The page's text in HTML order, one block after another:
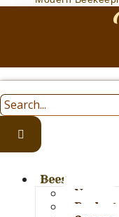
Bees
Nucs